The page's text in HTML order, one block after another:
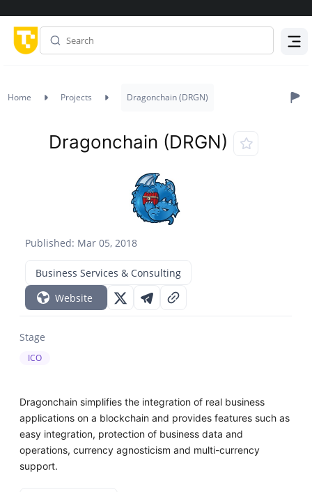
Home Projects Dragonchain (DRGN)
Published: Mar 05, 2018
Dragonchain (DRGN)
Business Services & Consulting
Website
Stage
ICO
Dragonchain simplifies the integration of real business
applications on a blockchain and provides features such as
easy integration, protection of business data and
operations, currency agnosticism and multi-currency
support.